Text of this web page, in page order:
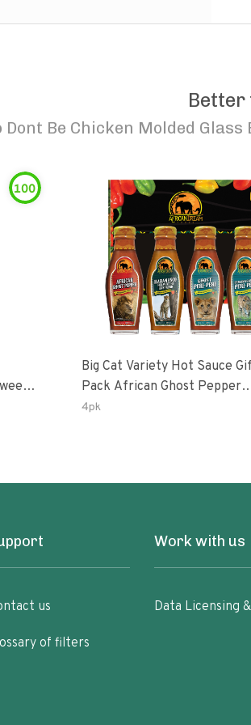
Dont Be Chicken Molded
100
Big Cat Variety Hot Sauce
Pack African Ghost Pepper
Habanasco-Fermented
4pk
us
of filters
Work with us
Data Licensing